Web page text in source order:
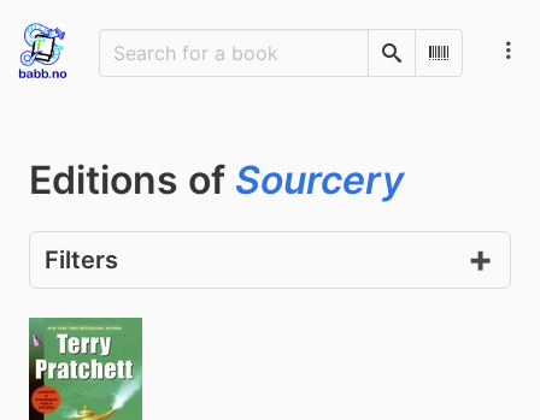
SearchScan
Editions of Sourcery
Filters